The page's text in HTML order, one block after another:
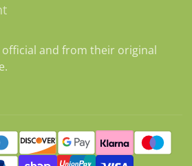
and from their original